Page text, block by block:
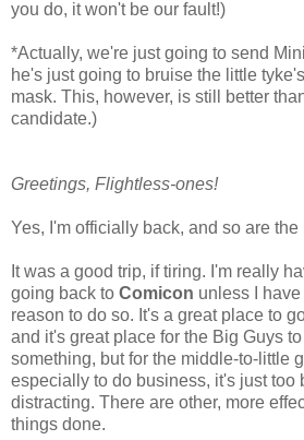
you do, it won't be our fault!)
*Actually, we're just going to send
he's just going to bruise the little
mask. This, however, is still better
candidate.)
Greetings, Flightless-ones!
Yes, I'm officially back, and so are the
It was a good trip, if tiring. I'm really
going back to Comicon unless I
reason to do so. It's a great place to
and it's great place for the Big Guys
something, but for the middle-to-little
especially to do business, it's just too
distracting. There are other, more
things done.